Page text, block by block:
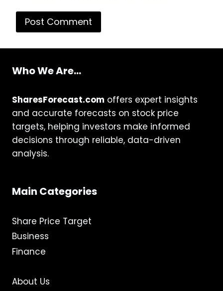
Who We Are...
SharesForecast.com offers expert insights
and accurate forecasts on stock price
targets, helping investors make informed
decisions through reliable, data-driven
analysis.
Main Categories
Share Price Target
Business
Finance
About Us